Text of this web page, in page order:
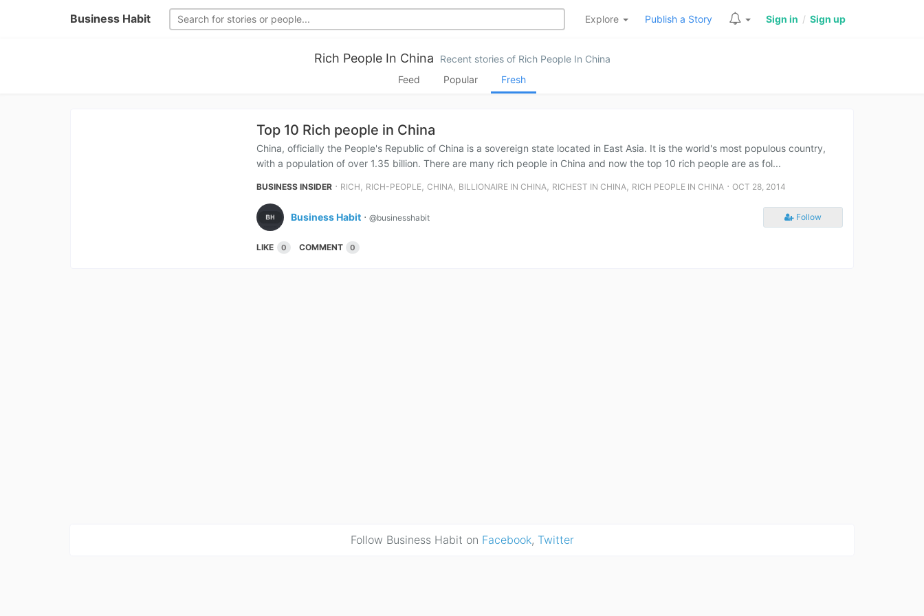
Business Habit Explore Publish a Story Sign in / Sign up
Rich People In China
Recent stories of Rich People In China
Feed
Popular Fresh
Top 10 Rich people in China
China, officially the People's Republic of China is a sovereign state located in East Asia. It is the world's most populous country,
with a population of over 1.35 billion. There are many rich people in China and now the top 10 rich people are as fol...
BUSINESS INSIDER ⋅ RICH , RICH-PEOPLE, CHINA, BILLIONAIRE IN CHINA, RICHEST IN CHINA, RICH PEOPLE IN CHINA ⋅ OCT 28, 2014
Business Habit ⋅ @businesshabit Follow
LIKE 0 COMMENT 0
Follow Business Habit on Facebook, Twitter